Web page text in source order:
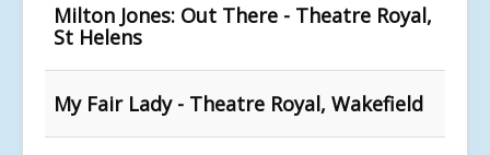
Milton Jones: Out There - Theatre Royal,
St Helens
My Fair Lady - Theatre Royal, Wakefield